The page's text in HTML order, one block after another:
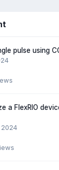
pulse using
a FlexRIO
2024